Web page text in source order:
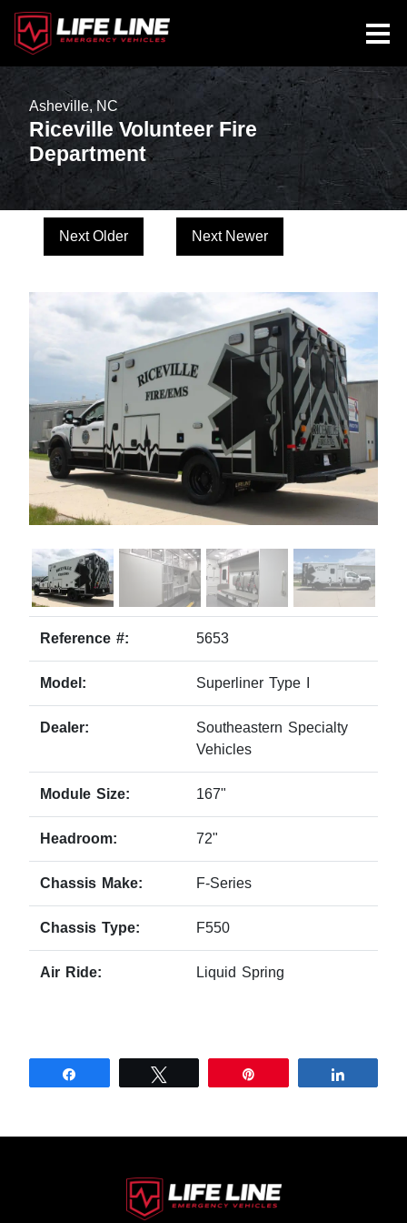
Asheville, NC
Riceville Volunteer Fire
Department
Next Older Next Newer
Reference #: 5653
Model: Superliner Type I
Dealer:
Southeastern Specialty
Vehicles
Module Size: 167"
Headroom: 72"
Chassis Make: F-Series
Chassis Type: F550
Air Ride: Liquid Spring